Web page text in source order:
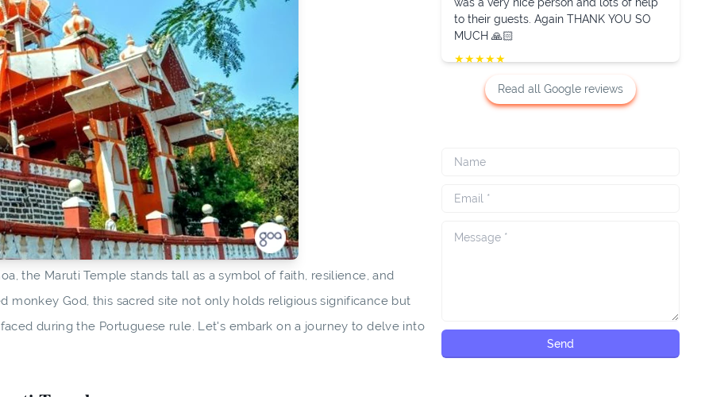
the Maruti Temple stands tall as a symbol of faith, resilience, and
monkey God, this sacred site not only holds religious significance but
during the Portuguese rule. Let's embark on a journey to delve into
to their guests. Again THANK YOU SO
MUCH 🙏🏻
★★★★★
Read all Google reviews